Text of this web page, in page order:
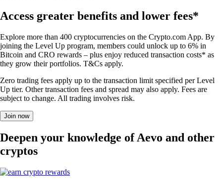
Access greater benefits and lower fees*
Explore more than 400 cryptocurrencies on the Crypto.com App. By
joining the Level Up program, members could unlock up to 6% in
Bitcoin and CRO rewards – plus enjoy reduced transaction costs* as
they grow their portfolios. T&Cs apply.
Zero trading fees apply up to the transaction limit specified per Level
Up tier. Other transaction fees and spread may also apply. Fees are
subject to change. All trading involves risk.
Join now
Deepen your knowledge of Aevo and other
cryptos